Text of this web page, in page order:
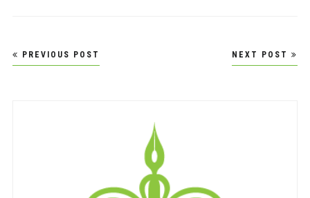
Post
navigation
PREVIOUS POST NEXT POST